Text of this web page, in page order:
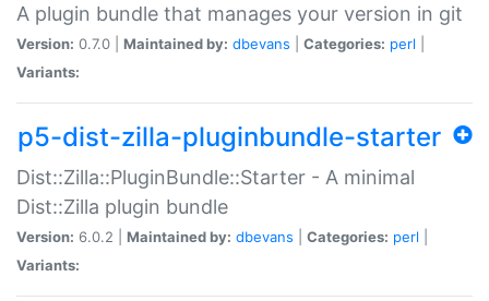
A plugin bundle that manages your version in git
Version: 0.7.0 | Maintained by: dbevans Categories: perl
Variants:
p5-dist-zilla-pluginbundle-starter
Dist::Zilla::PluginBundle::Starter - A minimal
Dist::Zilla plugin bundle
Version: 6.0.2 | Maintained by: dbevans Categories: perl
Variants: